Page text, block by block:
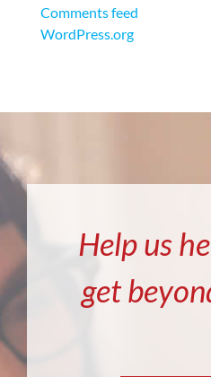
Comments feed
WordPress.org
Help us
get